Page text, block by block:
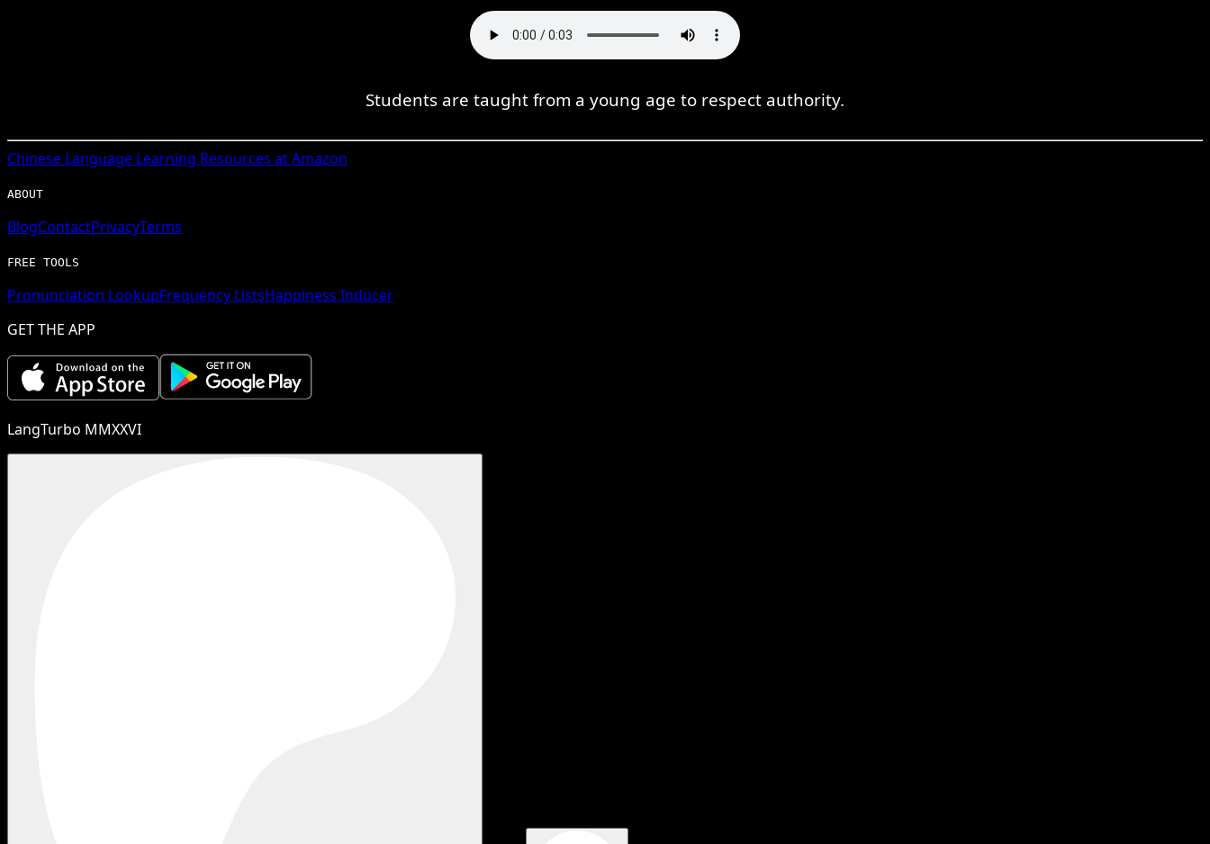
Students are taught from a young age to respect authority.
Chinese Language Learning Resources at Amazon
ABOUT
BlogContactPrivacyTerms
FREE TOOLS
Pronunciation LookupFrequency ListsHappiness Inducer
GET THE APP
LangTurbo MMXXVI